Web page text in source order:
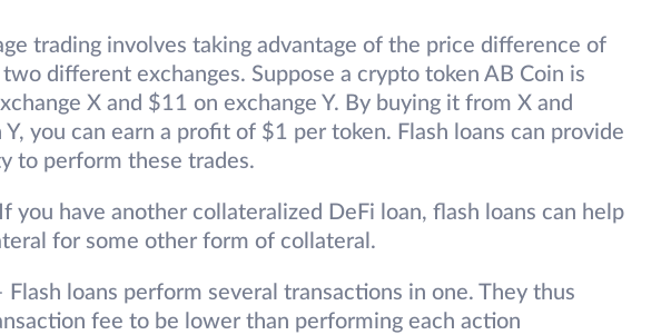
trading involves taking advantage of the price difference of
different exchanges. Suppose a crypto token AB Coin is
X and $11 on exchange Y. By buying it from X and
you can earn a profit of $1 per token. Flash loans can provide
to perform these trades.
you have another collateralized DeFi loan, flash loans can help
for some other form of collateral.
Flash loans perform several transactions in one. They thus
fee to be lower than performing each action